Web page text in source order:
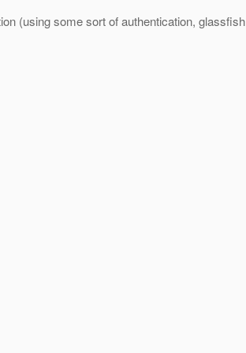
(using some sort of authentication, glassfish